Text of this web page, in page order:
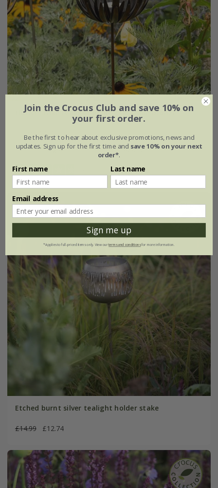
Flower stake tealight holder - antique bronze
From £18.69
single set of 2
Etched burnt silver tealight holder stake
£14.99 £12.74
Join the Crocus Club and save 10% on
your first order.
Be the first to hear about exclusive promotions, news and
updates. Sign up for the first time and save 10% on your next
order*.
First name Last name
Email address
Sign me up
*Applies to full-priced items only. View ourterms and conditionsfor more information.